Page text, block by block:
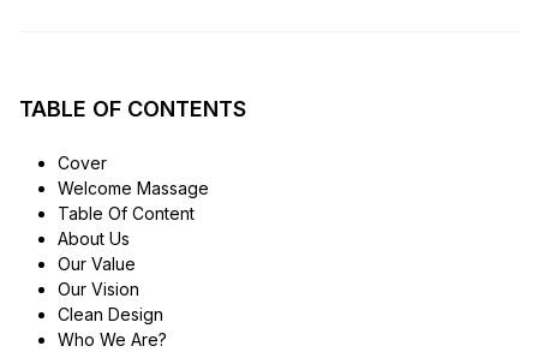
TABLE OF CONTENTS
Cover
Welcome Massage
Table Of Content
About Us
Our Value
Our Vision
Clean Design
Who We Are?